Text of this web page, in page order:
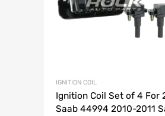
IGNITION COIL
Ignition Coil Set of 4 For
Saab 44994 2010-2011